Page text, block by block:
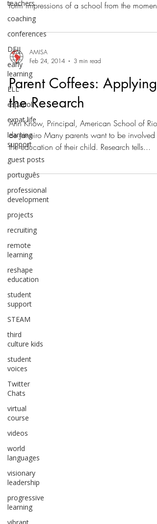
teachers
coaching
conferences
DEIJ
early
learning
ELL
español
expat life
learning
support
guest posts
português
professional
development
projects
recruiting
remote
learning
reshape
education
student
support
STEAM
third
culture kids
student
voices
Twitter
Chats
virtual
course
videos
world
languages
visionary
leadership
progressive
learning
form impressions of a school from the moment
they...
AMISA
Feb 24, 2014
3 min read
Parent Coffees: Applying
the Research
Ann Know, Principal, American School of Rio
de Janeiro Many parents want to be involved
the education of their child. Research tells...